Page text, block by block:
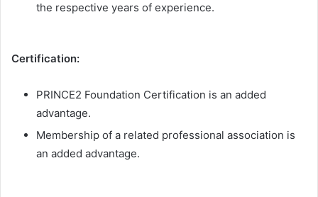
the respective years of experience.
Certification:
PRINCE2 Foundation Certification is an added
advantage.
Membership of a related professional association is
an added advantage.